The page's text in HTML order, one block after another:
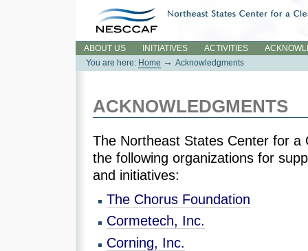
content.
Sections
ABOUT US INITIATIVES ACTIVITIES
You are here: Home → Acknowledgments
ACKNOWLEDGMENTS
The Northeast States Center for a
the following organizations for
and initiatives:
The Chorus Foundation
Cormetech, Inc.
Corning, Inc.